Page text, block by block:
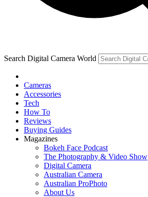
Search Digital Camera World
Cameras
Accessories
Tech
How To
Reviews
Buying Guides
Magazines
Bokeh Face Podcast
The Photography & Video Show
Digital Camera
Australian Camera
Australian ProPhoto
About Us